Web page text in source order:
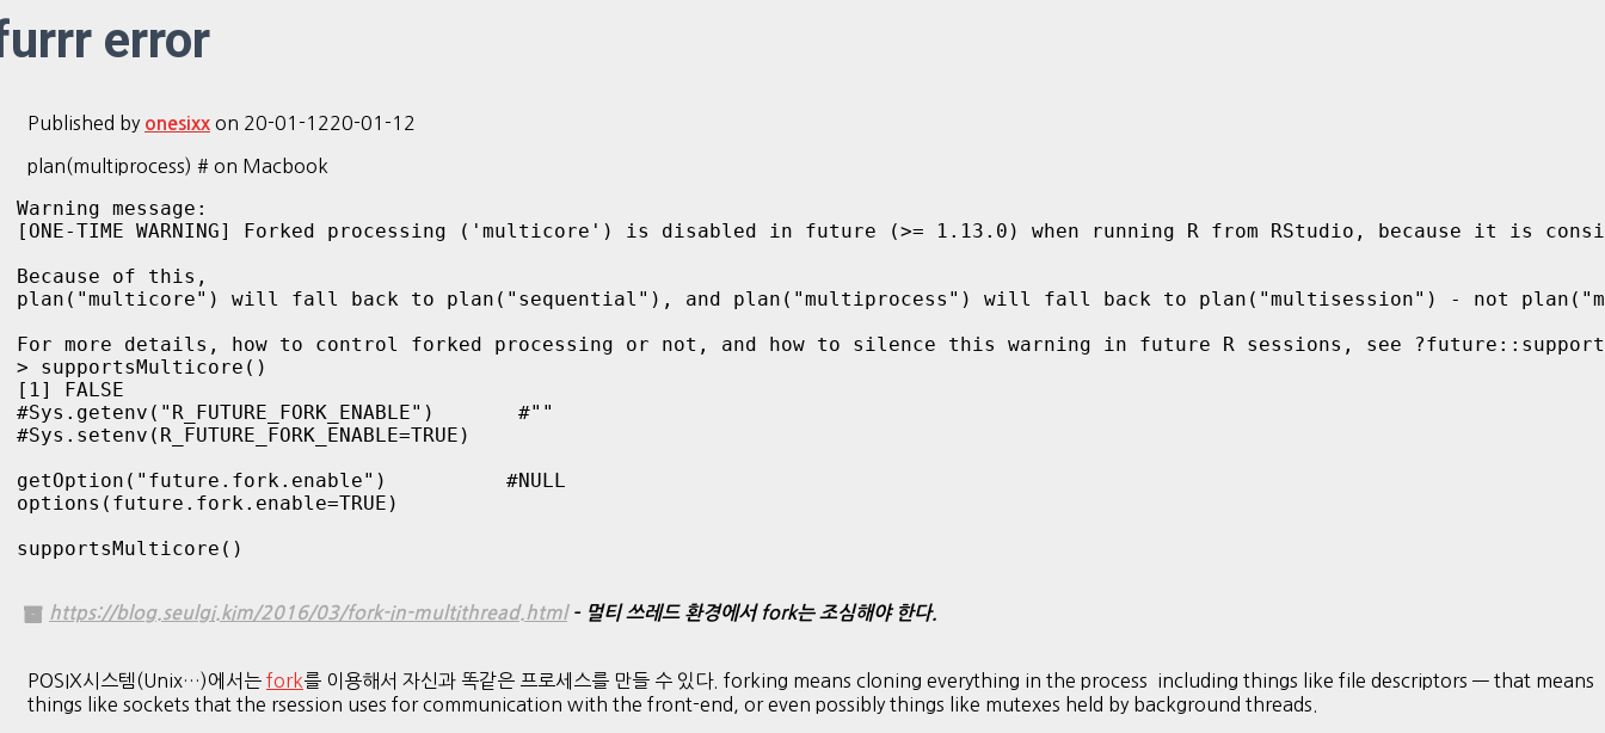
error
Published by onesixx on 20-01-1220-01-12
plan(multiprocess) # on Macbook
Warning message:
[ONE-TIME WARNING] Forked processing ('multicore') is disabled in future (>= 1.13.0) when running R from RStudio, because it is
Because of this,
plan("multicore") will fall back to plan("sequential"), and plan("multiprocess") will fall back to plan("multisession") - not
For more details, how to control forked processing or not, and how to silence this warning in future R sessions, see
> supportsMulticore()
[1] FALSE
#Sys.getenv("R_FUTURE_FORK_ENABLE")       #""
#Sys.setenv(R_FUTURE_FORK_ENABLE=TRUE)
getOption("future.fork.enable")          #NULL
options(future.fork.enable=TRUE)
supportsMulticore()
https://blog.seulgi.kim/2016/03/fork-in-multithread.html– 멀티 쓰레드 환경에서 fork는 조심해야 한다.
POSIX시스템(Unix…)에서는 fork를 이용해서 자신과 똑같은 프로세스를 만들 수 있다. forking means cloning everything in the process including things like file descriptors — that means
things like sockets that the rsession uses for communication with the front-end, or even possibly things like mutexes held by background threads.